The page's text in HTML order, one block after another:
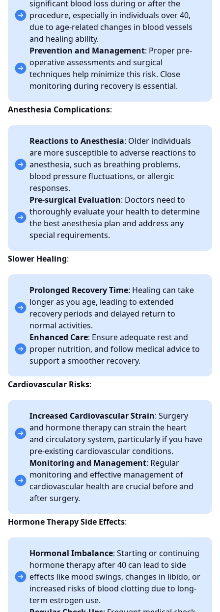
significant blood loss during or after the
procedure, especially in individuals over 40,
due to age-related changes in blood vessels
and healing ability.
Prevention and Management: Proper pre-
operative assessments and surgical
techniques help minimize this risk. Close
monitoring during recovery is essential.
Anesthesia Complications:
Reactions to Anesthesia: Older individuals
are more susceptible to adverse reactions to
anesthesia, such as breathing problems,
blood pressure fluctuations, or allergic
responses.
Pre-surgical Evaluation: Doctors need to
thoroughly evaluate your health to determine
the best anesthesia plan and address any
special requirements.
Slower Healing:
Prolonged Recovery Time: Healing can take
longer as you age, leading to extended
recovery periods and delayed return to
normal activities.
Enhanced Care: Ensure adequate rest and
proper nutrition, and follow medical advice to
support a smoother recovery.
Cardiovascular Risks:
Increased Cardiovascular Strain: Surgery
and hormone therapy can strain the heart
and circulatory system, particularly if you have
pre-existing cardiovascular conditions.
Monitoring and Management: Regular
monitoring and effective management of
cardiovascular health are crucial before and
after surgery.
Hormone Therapy Side Effects:
Hormonal Imbalance: Starting or continuing
hormone therapy after 40 can lead to side
effects like mood swings, changes in libido, or
increased risks of blood clotting due to long-
term estrogen use.